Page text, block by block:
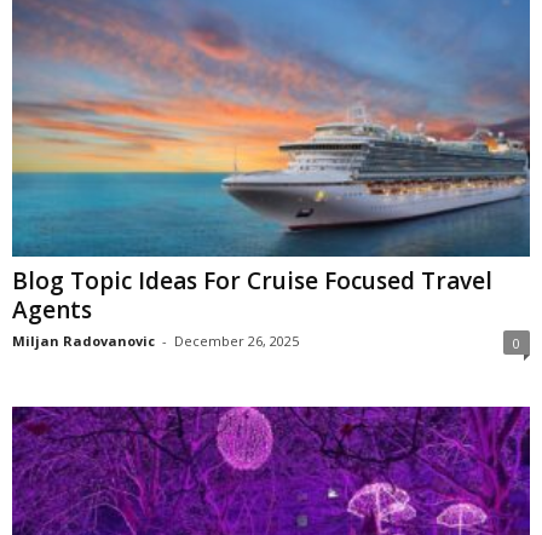
Blog Topic Ideas For Cruise Focused Travel
Agents
Miljan Radovanovic - December 26, 2025 0